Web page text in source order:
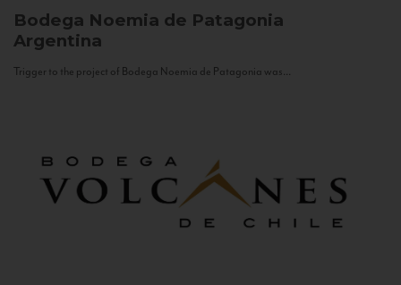
Bodega Noemia de Patagonia
Argentina
Trigger to the project of Bodega Noemia de Patagonia was...